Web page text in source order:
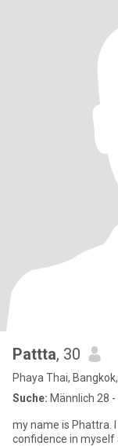
Pattta, 30
Phaya Thai,
Suche: Männlich 28 -
my name is Phattra.
confidence in myself